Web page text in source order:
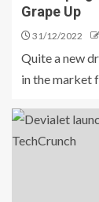
Grape Up
31/12/2022
Quite a new
in the market